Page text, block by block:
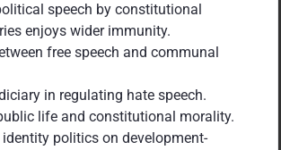
speech by constitutional
enjoys wider immunity.
free speech and communal
in regulating hate speech.
life and constitutional morality.
identity politics on development-